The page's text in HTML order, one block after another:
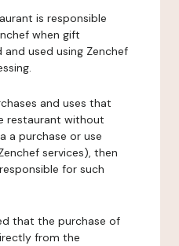
is responsible
when gift
used using Zenchef
and uses that
restaurant without
a purchase or use
services), then
for such
that the purchase of
from the